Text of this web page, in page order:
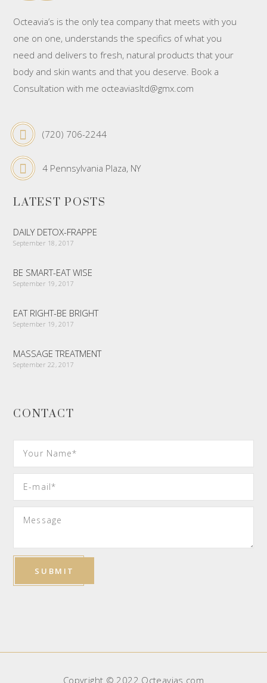
Octeavia’s is the only tea company that meets with you
one on one, understands the specifics of what you
need and delivers to fresh, natural products that your
body and skin wants and that you deserve. Book a
Consultation with me octeaviasltd@gmx.com
(720) 706-2244
4 Pennsylvania Plaza, NY
LATEST POSTS
DAILY DETOX-FRAPPE
September 18, 2017
BE SMART-EAT WISE
September 19, 2017
EAT RIGHT-BE BRIGHT
September 19, 2017
MASSAGE TREATMENT
September 22, 2017
CONTACT
Copyright © 2022 Octeavias.com